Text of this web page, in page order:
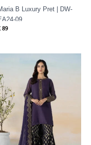
B Luxury Pret | DW-
09
89